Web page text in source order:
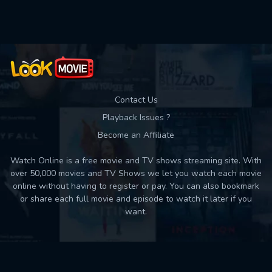
Contact Us
Playback Issues ?
Become an Affiliate
Watch Online is a free movie and TV shows streaming site. With
over 50,000 movies and TV Shows we let you watch each movie
online without having to register or pay. You can also bookmark
or share each full movie and episode to watch it later if you
want.